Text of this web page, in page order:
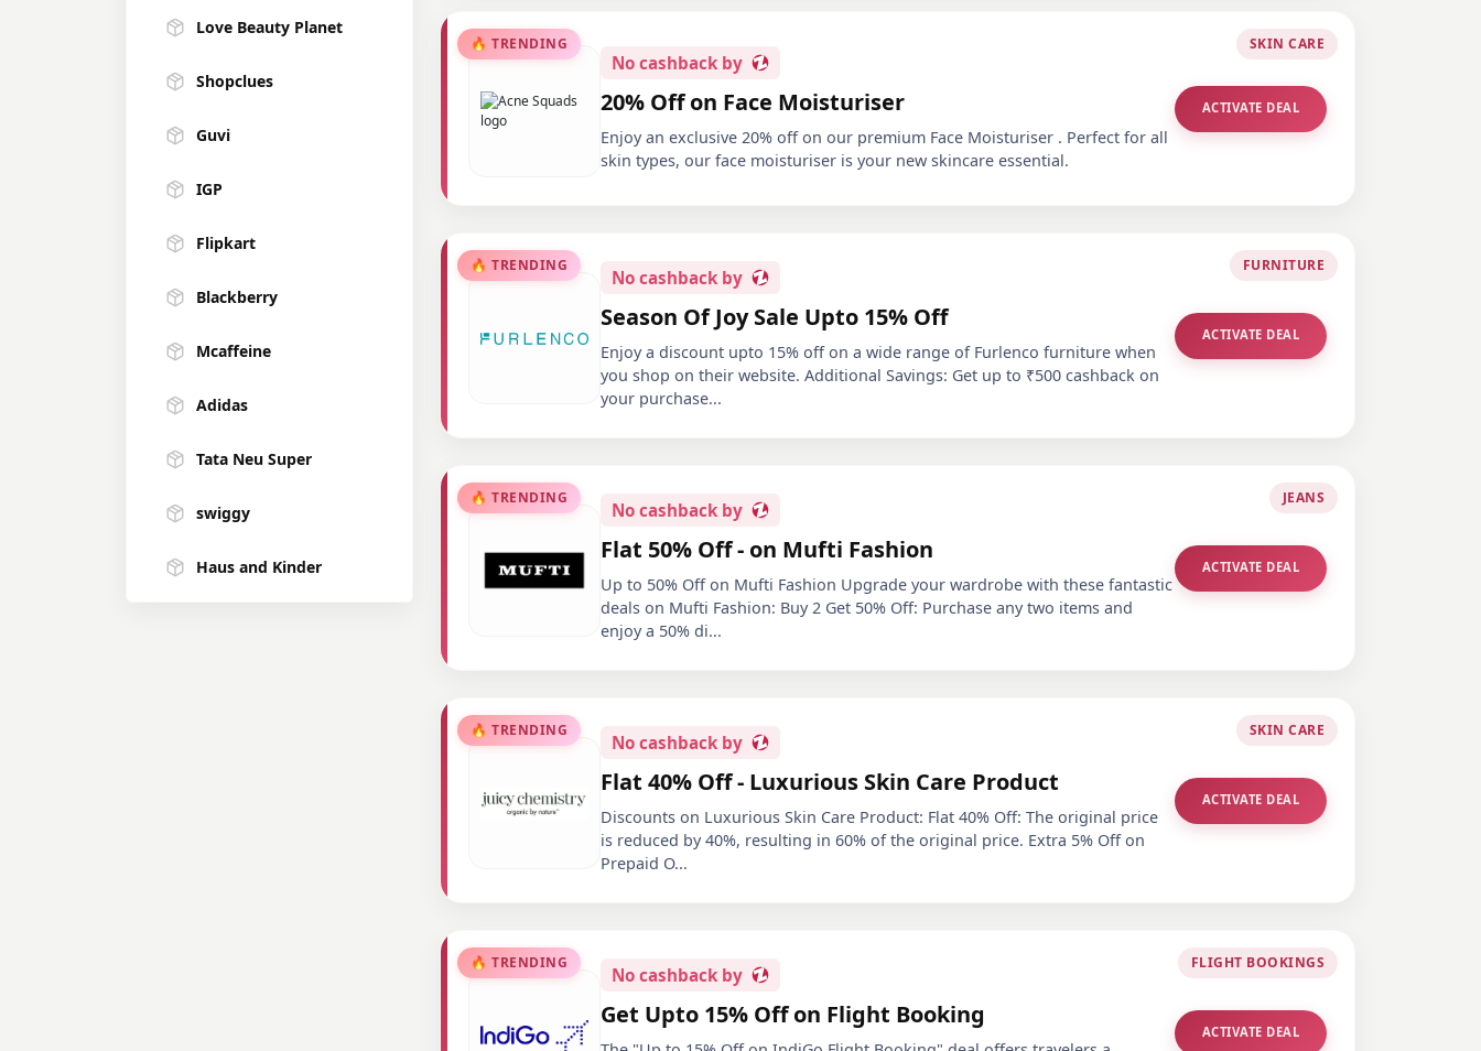
Love Beauty Planet
Shopclues
Guvi
IGP
Flipkart
Blackberry
Mcaffeine
Adidas
Tata Neu Super
swiggy
Haus and Kinder
SKIN CARE
🔥 TRENDING
No cashback by
20% Off on Face Moisturiser
Enjoy an exclusive 20% off on our premium Face Moisturiser . Perfect for all
skin types, our face moisturiser is your new skincare essential.
ACTIVATE DEAL
FURNITURE
🔥 TRENDING
No cashback by
Season Of Joy Sale Upto 15% Off
Enjoy a discount upto 15% off on a wide range of Furlenco furniture when
you shop on their website. Additional Savings: Get up to ₹500 cashback on
your purchase...
ACTIVATE DEAL
JEANS
🔥 TRENDING
No cashback by
Flat 50% Off - on Mufti Fashion
Up to 50% Off on Mufti Fashion Upgrade your wardrobe with these fantastic
deals on Mufti Fashion: Buy 2 Get 50% Off: Purchase any two items and
enjoy a 50% di...
ACTIVATE DEAL
SKIN CARE
🔥 TRENDING
No cashback by
Flat 40% Off - Luxurious Skin Care Product
Discounts on Luxurious Skin Care Product: Flat 40% Off: The original price
is reduced by 40%, resulting in 60% of the original price. Extra 5% Off on
Prepaid O...
ACTIVATE DEAL
FLIGHT BOOKINGS
🔥 TRENDING
No cashback by
Get Upto 15% Off on Flight Booking
ACTIVATE DEAL